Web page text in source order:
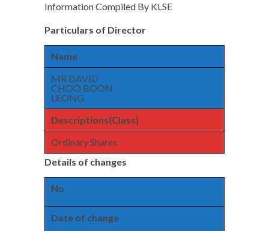
Information Compiled By KLSE
Particulars of Director
Name
MR DAVID
CHOO BOON
LEONG
Descriptions(Class)
Ordinary Shares
Details of changes
No
Date of change